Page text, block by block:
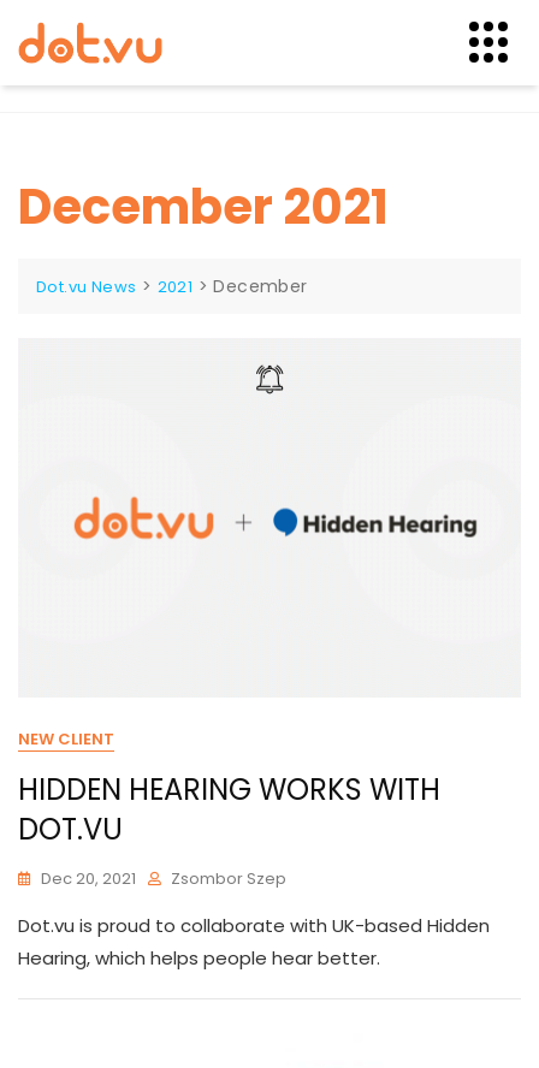
December 2021
Dot.vu News > 2021 >December
NEW CLIENT
HIDDEN HEARING WORKS WITH
DOT.VU
Dec 20, 2021 Zsombor Szep
Dot.vu is proud to collaborate with UK-based Hidden
Hearing, which helps people hear better.